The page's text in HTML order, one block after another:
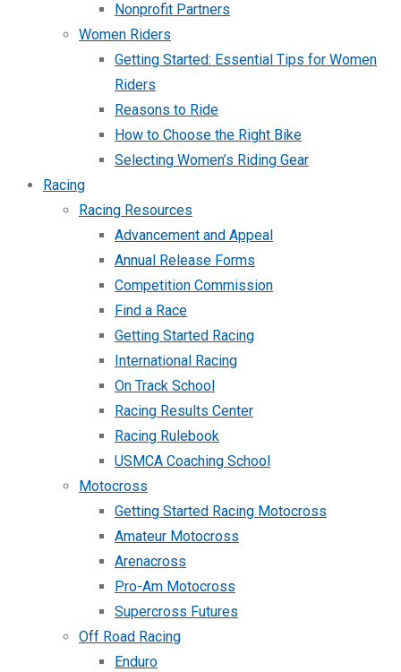
Nonprofit Partners
Women Riders
Getting Started: Essential Tips for Women
Riders
Reasons to Ride
How to Choose the Right Bike
Selecting Women’s Riding Gear
Racing
Racing Resources
Advancement and Appeal
Annual Release Forms
Competition Commission
Find a Race
Getting Started Racing
International Racing
On Track School
Racing Results Center
Racing Rulebook
USMCA Coaching School
Motocross
Getting Started Racing Motocross
Amateur Motocross
Arenacross
Pro-Am Motocross
Supercross Futures
Off Road Racing
Enduro